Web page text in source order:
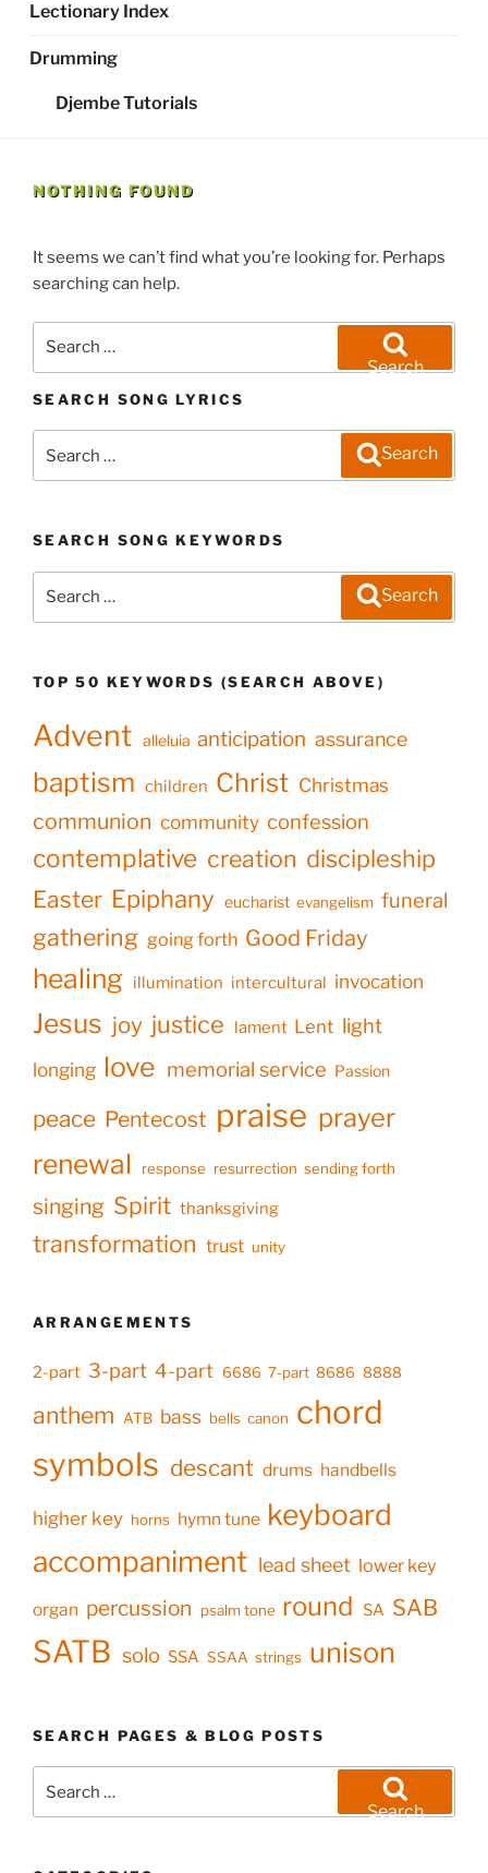
Lectionary Index
Drumming
Djembe Tutorials
NOTHING FOUND
It seems we can’t find what you’re looking for. Perhaps
searching can help.
Search
SEARCH SONG LYRICS
for:
Search
SEARCH SONG KEYWORDS
Search
TOP 50 KEYWORDS (SEARCH ABOVE)
Advent alleluia anticipation assurance
baptism children Christ Christmas
communion community confession
contemplative creation discipleship
Easter Epiphany eucharist evangelism funeral
gathering going forth Good Friday
healing illumination intercultural invocation
Jesus joy justice lament Lent light
longing love memorial service Passion
peace Pentecost praise prayer
renewal response resurrection sending forth
singing Spirit thanksgiving
transformation trust unity
ARRANGEMENTS
2-part 3-part 4-part 6686 7-part 8686 8888
anthem ATB bass bells canon chord
symbols descant drums handbells
higher key horns hymn tune keyboard
accompaniment lead sheet lower key
organ percussion psalm tone round SA SAB
SATB solo SSA SSAA strings unison
SEARCH PAGES & BLOG POSTS
for:
Search